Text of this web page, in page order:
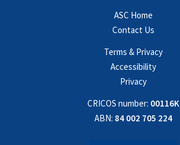
ASC Home
Contact Us
Terms & Privacy
Accessibility
Privacy
CRICOS number: 00116K
ABN: 84 002 705 224